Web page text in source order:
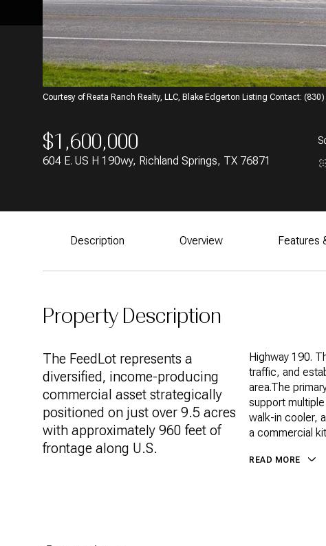
Courtesy of Reata Ranch Realty, LLC, Blake Edgerton Listing Contact:
$1,600,000
604 E. US H 190wy, Richland Springs, TX 76871
Description Overview Features
Property Description
The FeedLot represents a
diversified, income-producing
commercial asset strategically
positioned on just over 9.5 acres
with approximately 960 feet of
frontage along U.S.
Highway 190.
traffic, and
area.The
support
walk-in cooler,
a commercial
READ MORE